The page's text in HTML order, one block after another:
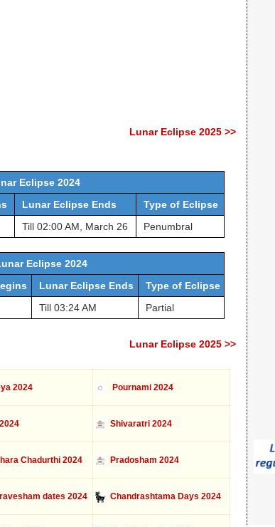
Lunar Eclipse 2025 >>
Eclipse 2024
Lunar Eclipse Ends
Type of Eclipse
Till 02:00 AM, March 26 Penumbral
Eclipse 2024
Lunar Eclipse Ends
Type of Eclipse
Till 03:24 AM Partial
Lunar Eclipse 2025 >>
2024 Pournami 2024
Shivaratri 2024
Chadurthi 2024 Pradosham 2024
dates 2024 Chandrashtama Days 2024